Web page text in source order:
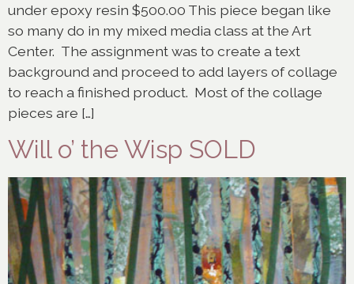
under epoxy resin $500.00 This piece began like
so many do in my mixed media class at the Art
Center. The assignment was to create a text
background and proceed to add layers of collage
to reach a finished product. Most of the collage
pieces are […]
Will o’ the Wisp SOLD